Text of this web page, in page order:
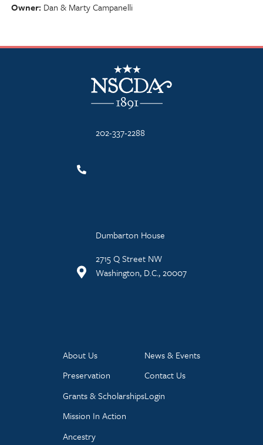
Owner Dan & Marty Campanelli
NSCDA Logo
202-337-2288
Dumbarton House
2715 Q Street NW
Washington, D.C., 20007
About Us
Preservation
Grants & Scholarships
Mission In Action
Ancestry
News & Events
Contact Us
Login